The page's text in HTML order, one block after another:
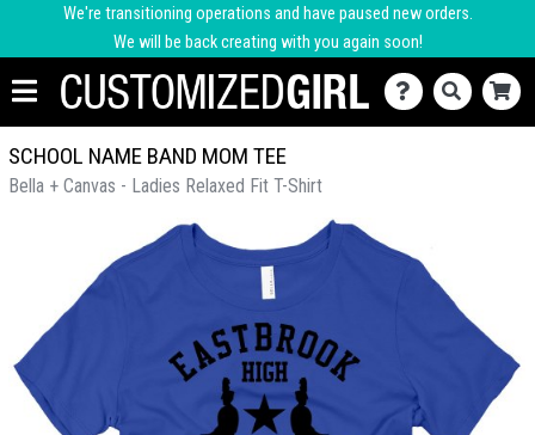
We're transitioning operations and have paused new orders.
We will be back creating with you again soon!
SCHOOL NAME BAND MOM TEE
Bella + Canvas - Ladies Relaxed Fit T-Shirt